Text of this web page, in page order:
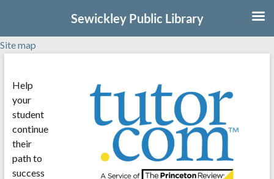
Site map
Help
your
student
continue
their
path to
success
Sewickley Public Library